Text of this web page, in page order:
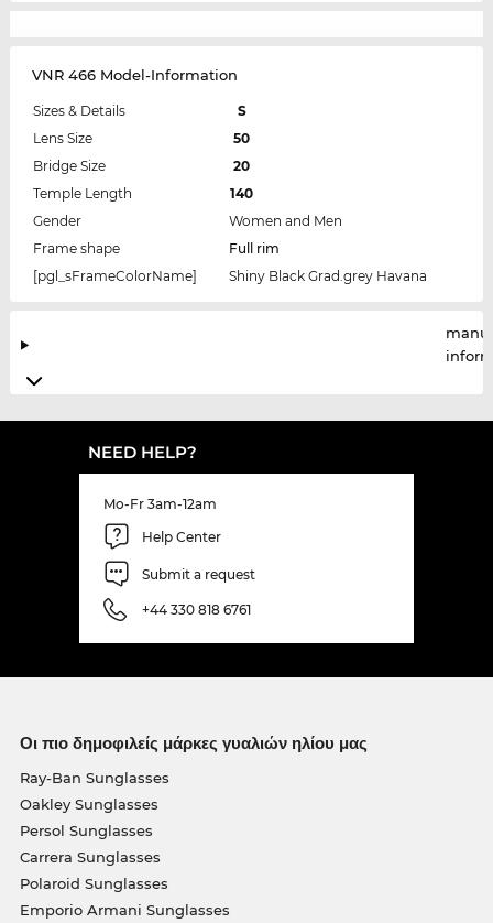
VNR 466 Model-Information
Sizes & Details
S
Lens Size
50
Bridge Size
20
Temple Length
140
Gender
Women and Men
Frame shape
Full rim
[pgl_sFrameColorName]
Shiny Black Grad.grey Havana
NEED HELP?
Mo-Fr 3am-12am
Help Center
Submit a request
+44 330 818 6761
Οι πιο δημοφιλείς μάρκες γυαλιών ηλίου μας
Ray-Ban Sunglasses
Oakley Sunglasses
Persol Sunglasses
Carrera Sunglasses
Polaroid Sunglasses
Emporio Armani Sunglasses